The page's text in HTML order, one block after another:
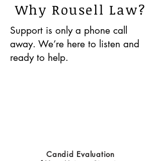
Why Rousell Law?
Support is only a phone call
away. We’re here to listen and
ready to help.
Candid Evaluation